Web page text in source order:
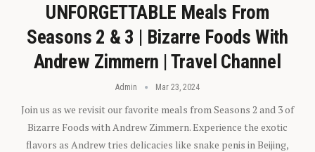
UNFORGETTABLE Meals From
Seasons 2 & 3 | Bizarre Foods With
Andrew Zimmern | Travel Channel
Admin Mar 23, 2024
Join us as we revisit our favorite meals from Seasons 2 and 3 of
Bizarre Foods with Andrew Zimmern. Experience the exotic
flavors as Andrew tries delicacies like snake penis in Beijing,